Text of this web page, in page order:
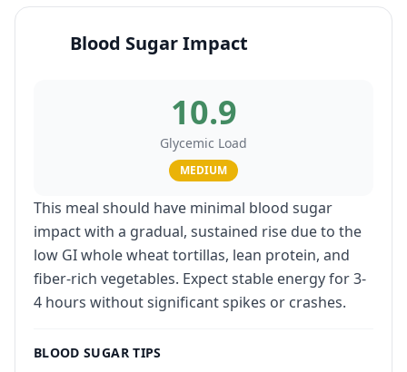
Blood Sugar Impact
10.9
Glycemic Load
MEDIUM
This meal should have minimal blood sugar
impact with a gradual, sustained rise due to the
low GI whole wheat tortillas, lean protein, and
fiber-rich vegetables. Expect stable energy for 3-
4 hours without significant spikes or crashes.
BLOOD SUGAR TIPS